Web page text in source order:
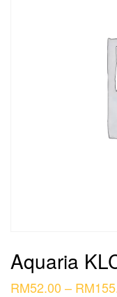
Aquaria
RM52.00 – RM